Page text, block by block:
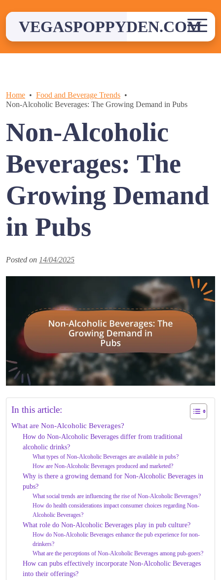
contentVEGASPOPPYDEN.COM
Home
Food and Beverage Trends
Non-Alcoholic Beverages: The Growing Demand in Pubs
Non-Alcoholic
Beverages: The
Growing Demand
in Pubs
Posted on 14/04/2025
In this article:
What are Non-Alcoholic Beverages?
How do Non-Alcoholic Beverages differ from traditional
alcoholic drinks?
What types of Non-Alcoholic Beverages are available in pubs?
How are Non-Alcoholic Beverages produced and marketed?
Why is there a growing demand for Non-Alcoholic Beverages in
pubs?
What social trends are influencing the rise of Non-Alcoholic Beverages?
How do health considerations impact consumer choices regarding Non-
Alcoholic Beverages?
What role do Non-Alcoholic Beverages play in pub culture?
How do Non-Alcoholic Beverages enhance the pub experience for non-
drinkers?
What are the perceptions of Non-Alcoholic Beverages among pub-goers?
How can pubs effectively incorporate Non-Alcoholic Beverages
into their offerings?